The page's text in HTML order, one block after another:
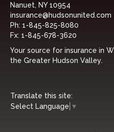
Nanuet, NY 10954
insurance@hudsonunited.com
Ph: 1-845-825-8080
Fx: 1-845-678-3620
Your source for insurance in
the Greater Hudson Valley.
Translate this site:
Select Language ▼